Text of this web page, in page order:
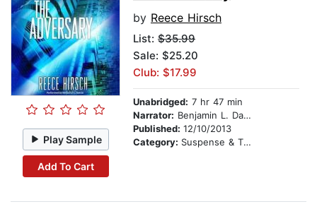
Play Sample
Add To Cart
by Reece Hirsch
List: $35.99
Sale: $25.20
Club: $17.99
Unabridged: 7 hr 47 min
Narrator: Benjamin L. Darcie
Published: 12/10/2013
Category: Suspense & Thriller